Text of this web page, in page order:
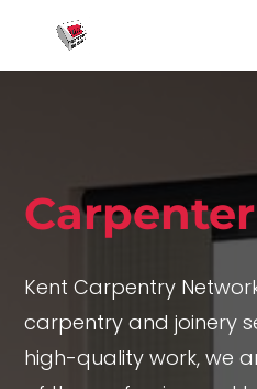
Carpenter
Kent Carpentry
carpentry and joinery
high-quality work, we